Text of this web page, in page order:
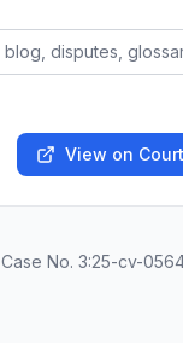
View on
Case No. 3:25-cv-